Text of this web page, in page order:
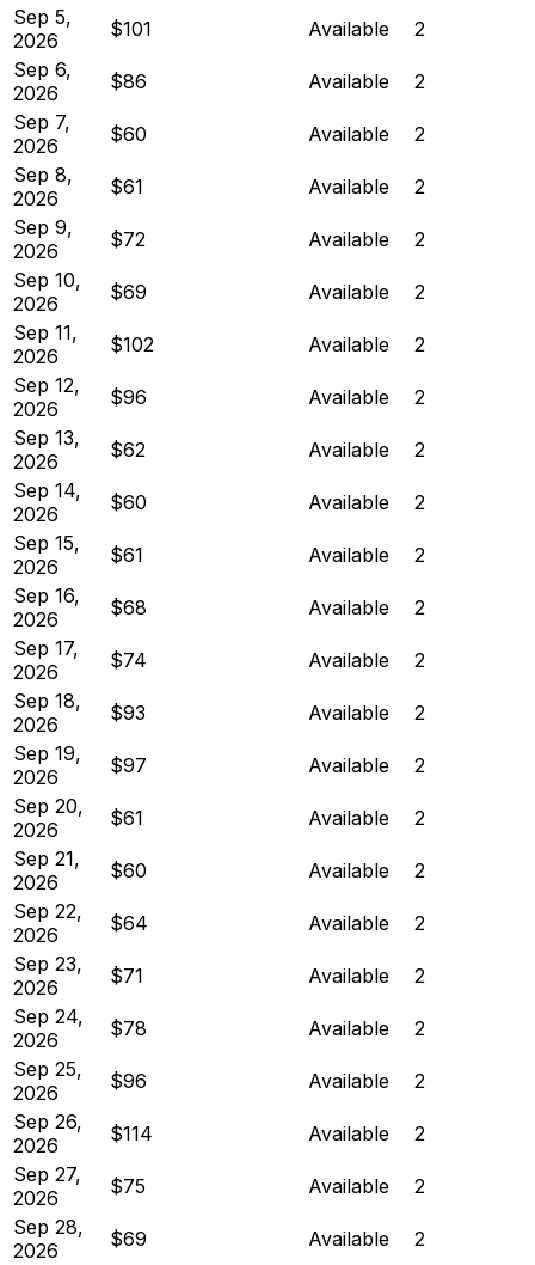
Sep 5,
2026
$101 Available
2
Sep 6,
2026
$86 Available
2
Sep 7,
2026
$60 Available
2
Sep 8,
2026
$61 Available
2
Sep 9,
2026
$72 Available
2
Sep 10,
2026
$69 Available
2
Sep 11,
2026
$102 Available
2
Sep 12,
2026
$96 Available
2
Sep 13,
2026
$62 Available
2
Sep 14,
2026
$60 Available
2
Sep 15,
2026
$61 Available
2
Sep 16,
2026
$68 Available
2
Sep 17,
2026
$74 Available
2
Sep 18,
2026
$93 Available
2
Sep 19,
2026
$97 Available
2
Sep 20,
2026
$61 Available
2
Sep 21,
2026
$60 Available
2
Sep 22,
2026
$64 Available
2
Sep 23,
2026
$71 Available
2
Sep 24,
2026
$78 Available
2
Sep 25,
2026
$96 Available
2
Sep 26,
2026
$114 Available
2
Sep 27,
2026
$75 Available
2
Sep 28,
2026
$69 Available
2